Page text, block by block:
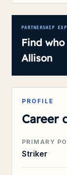
PARTNERSHIP
Find
Allison
PROFILE
Career
PRIMARY
Striker